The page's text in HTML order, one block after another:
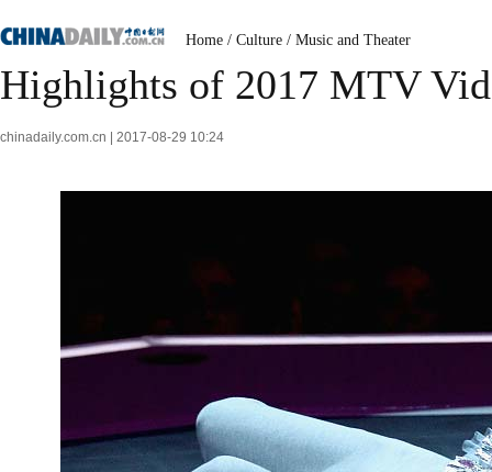
Home / Culture / Music and Theater
Highlights of 2017 MTV
chinadaily.com.cn | 2017-08-29 10:24